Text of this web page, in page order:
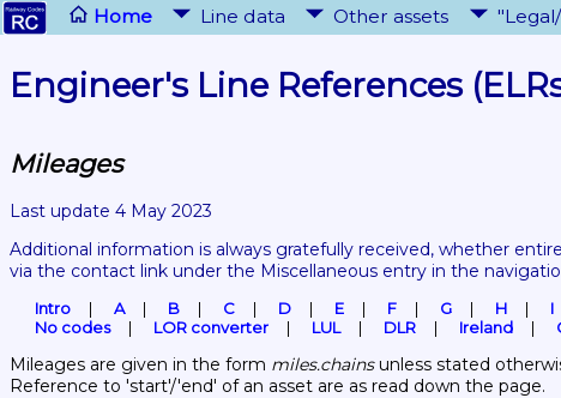
Home Line data Other assets
Engineer's Line References
Mileages
Last update 4 May 2023
Additional information is always gratefully received, whether
via the contact link under the Miscellaneous entry in the
Intro A B C D E F G H I
No codes
LOR converter LUL DLR Ireland
Mileages are given in the form miles.chains unless stated
Reference to 'start'/'end' of an asset are as read down the page.